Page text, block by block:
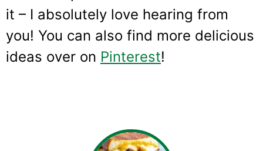
it – I absolutely love hearing from
you! You can also find more delicious
ideas over on Pinterest!